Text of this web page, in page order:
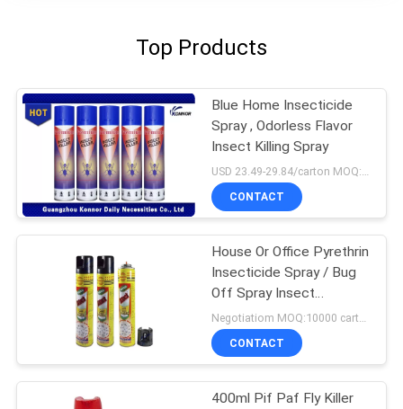
Top Products
Blue Home Insecticide
Spray , Odorless Flavor
Insect Killing Spray
CONTACT
House Or Office Pyrethrin
Insecticide Spray / Bug
Off Spray Insect
Repellent
CONTACT
400ml Pif Paf Fly Killer